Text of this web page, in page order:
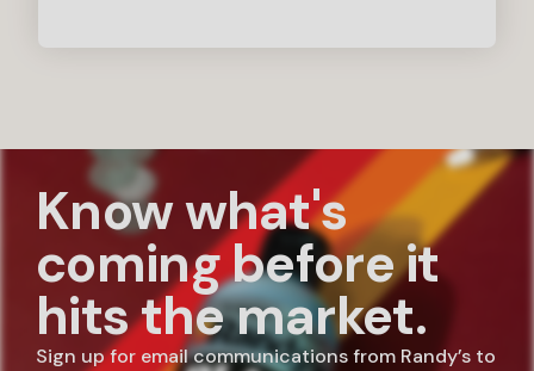
Know what's
coming before it
hits the market.
Sign up for email communications from Randy’s to